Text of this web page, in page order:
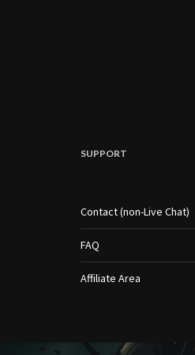
SUPPORT
Contact (non-Live Chat)
FAQ
Affiliate Area